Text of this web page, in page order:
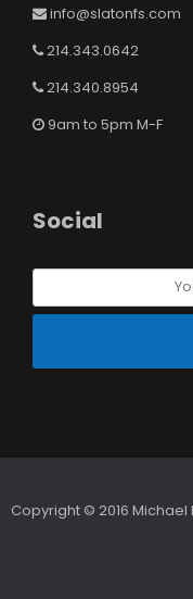
info@slatonfs.com
214.343.0642
214.340.8954
9am to 5pm M-F
Social
Your
address
Copyright © 2016 Michael